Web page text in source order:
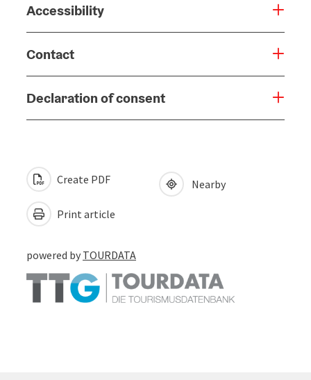
Accessibility
Contact
Declaration of consent
Create PDF
Print article
Nearby
powered by TOURDATA